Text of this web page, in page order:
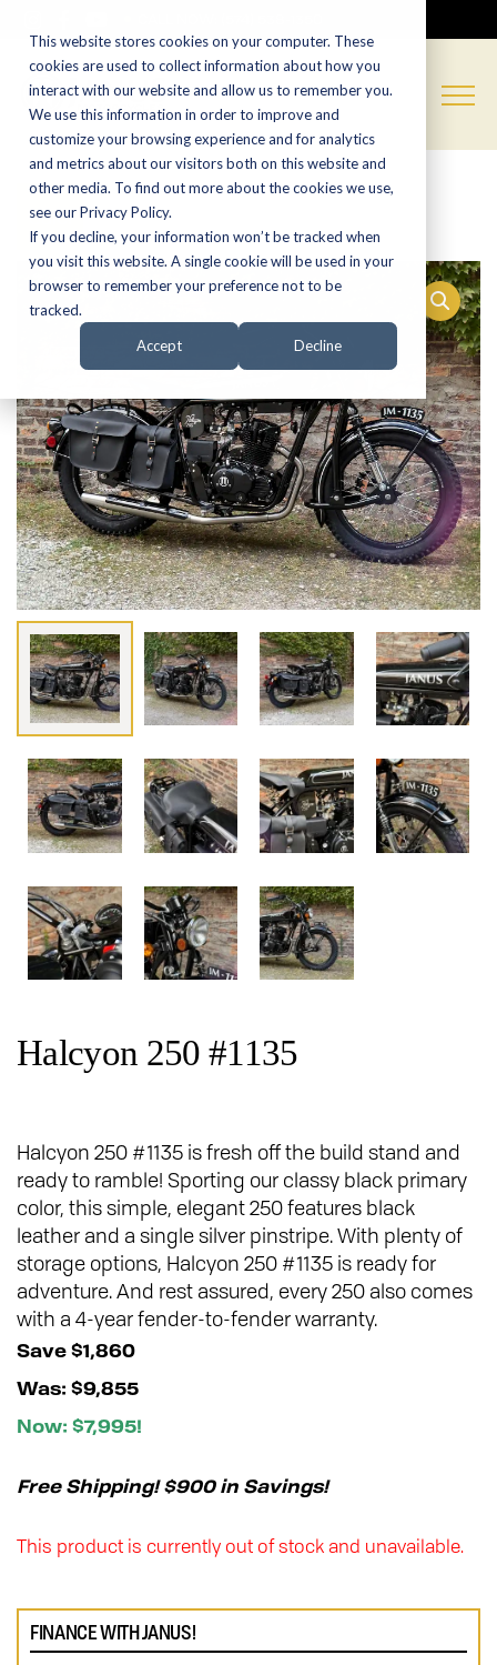
This website stores cookies on your computer. These
cookies are used to collect information about how you
interact with our website and allow us to remember you.
We use this information in order to improve and
customize your browsing experience and for analytics
and metrics about our visitors both on this website and
other media. To find out more about the cookies we use,
see our Privacy Policy.
If you decline, your information won’t be tracked when
you visit this website. A single cookie will be used in your
browser to remember your preference not to be
tracked.
Accept Decline
Sale!
Halcyon 250 #1135
Halcyon 250 #1135 is fresh off the build stand and
ready to ramble! Sporting our classy black primary
color, this simple, elegant 250 features black
leather and a single silver pinstripe. With plenty of
storage options, Halcyon 250 #1135 is ready for
adventure. And rest assured, every 250 also comes
with a 4-year fender-to-fender warranty.
Save $1,860
Was: $9,855
Now: $7,995!
Free Shipping! $900 in Savings!
This product is currently out of stock and unavailable.
FINANCE WITH JANUS!